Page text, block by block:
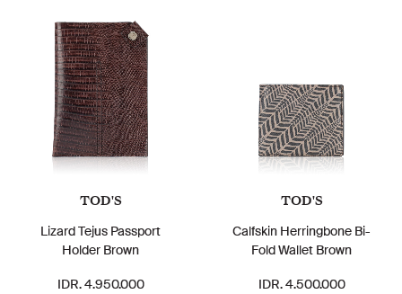
TOD'S
Lizard Tejus Passport
Holder Brown
IDR. 4.950.000
TOD'S
Calfskin Herringbone Bi-
Fold Wallet Brown
IDR. 4.500.000